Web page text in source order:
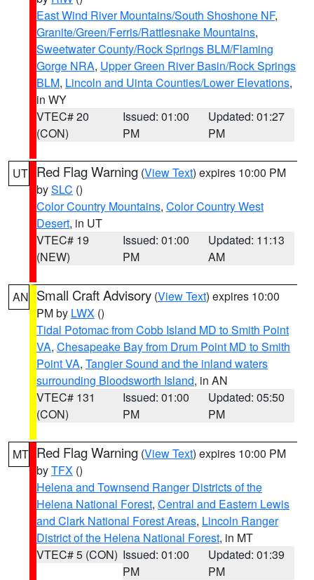
East Wind River Mountains/South Shoshone NF,
Granite/Green/Ferris/Rattlesnake Mountains,
Sweetwater County/Rock Springs BLM/Flaming
Gorge NRA, Upper Green River Basin/Rock Springs
BLM, Lincoln and Uinta Counties/Lower Elevations,
in WY
VTEC# 20
(CON)
Issued: 01:00
PM
Updated: 01:27
PM
UT Red Flag Warning (View Text) expires 10:00 PM
bySLC ()
Color Country Mountains, Color Country West
Desert, in UT
VTEC# 19
(NEW)
Issued: 01:00
PM
Updated: 11:13
AM
AN Small Craft Advisory (View Text) expires 10:00
PM by LWX ()
Tidal Potomac from Cobb Island MD to Smith Point
VA, Chesapeake Bay from Drum Point MD to Smith
Point VA, Tangier Sound and the inland waters
surrounding Bloodsworth Island, in AN
VTEC# 131
(CON)
Issued: 01:00
PM
Updated: 05:50
PM
MT Red Flag Warning (View Text) expires 10:00 PM
byTFX ()
Helena and Townsend Ranger Districts of the
Helena National Forest, Central and Eastern Lewis
and Clark National Forest Areas, Lincoln Ranger
District of the Helena National Forest, in MT
VTEC# 5 (CON) Issued: 01:00
PM
Updated: 01:39
PM